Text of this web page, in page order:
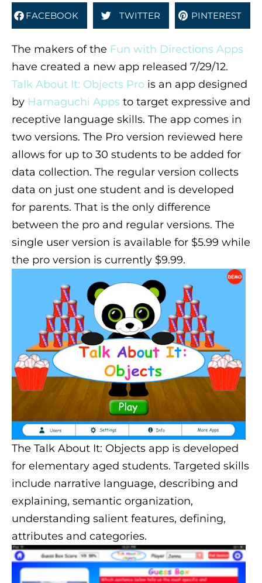
FACEBOOK TWITTER PINTEREST
The makers of the Fun with Directions Apps
have created a new app released 7/29/12.
Talk About It: Objects Pro is an app designed
by Hamaguchi Apps to target expressive and
receptive language skills. The app comes in
two versions. The Pro version reviewed here
allows for up to 30 students to be added for
data collection. The regular version collects
data on just one student and is developed
for parents. That is the only difference
between the pro and regular versions. The
single user version is available for $5.99 while
the pro version is currently $9.99.
The Talk About It: Objects app is developed
for elementary aged students. Targeted skills
include narrative language, describing and
explaining, semantic organization,
understanding salient features, defining,
attributes and categories.